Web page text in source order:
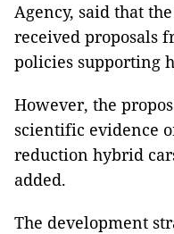
Agency, said that
received proposals
policies supporting
However, the
scientific evidence
reduction hybrid
added.
The development